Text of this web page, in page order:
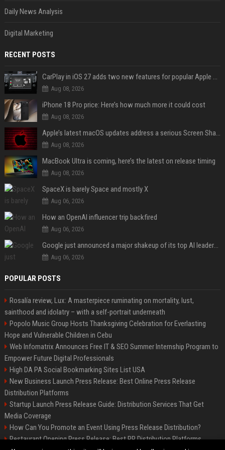
Daily News Analysis
Digital Marketing
RECENT POSTS
CarPlay in iOS 27 adds two new features for popular Apple apps
Aug 08, 2026
iPhone 18 Pro price: Here’s how much more it could cost
Aug 08, 2026
Apple’s latest macOS updates address a serious Screen Sharing vulnerability
Aug 08, 2026
MacBook Ultra is coming, here’s the latest on release timing
Aug 08, 2026
SpaceX is barely Space and mostly X
Aug 06, 2026
How an OpenAI influencer trip backfired
Aug 06, 2026
Google just announced a major shakeup of its top AI leadership
Aug 06, 2026
POPULAR POSTS
Rosalía review, Lux: A masterpiece ruminating on mortality, lust,
sainthood and idolatry – with a self-portrait underneath
Popolo Music Group Hosts Thanksgiving Celebration for Everlasting
Hope and Vulnerable Children in Cebu
Web Infomatrix Announces Free IT & SEO Summer Internship Program to
Empower Future Digital Professionals
High DA PA Social Bookmarking Sites List USA
New Business Launch Press Release: Best Online Press Release
Distribution Platforms
Startup Launch Press Release Guide: Distribution Services That Get
Media Coverage
How Can You Promote an Event Using Press Release Distribution?
Restaurant Opening Press Release: Best PR Distribution Platforms